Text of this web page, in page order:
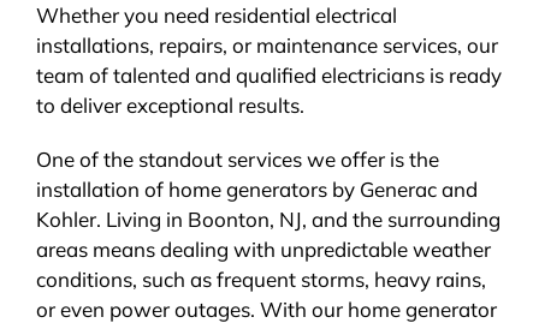
Whether you need residential electrical
installations, repairs, or maintenance services, our
team of talented and qualified electricians is ready
to deliver exceptional results.
One of the standout services we offer is the
installation of home generators by Generac and
Kohler. Living in Boonton, NJ, and the surrounding
areas means dealing with unpredictable weather
conditions, such as frequent storms, heavy rains,
or even power outages. With our home generator